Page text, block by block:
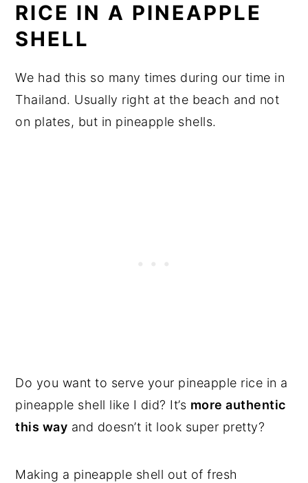
RICE IN A PINEAPPLE
SHELL
We had this so many times during our time in
Thailand. Usually right at the beach and not
on plates, but in pineapple shells.
Do you want to serve your pineapple rice in a
pineapple shell like I did? It’s more authentic
this way and doesn’t it look super pretty?
Making a pineapple shell out of fresh